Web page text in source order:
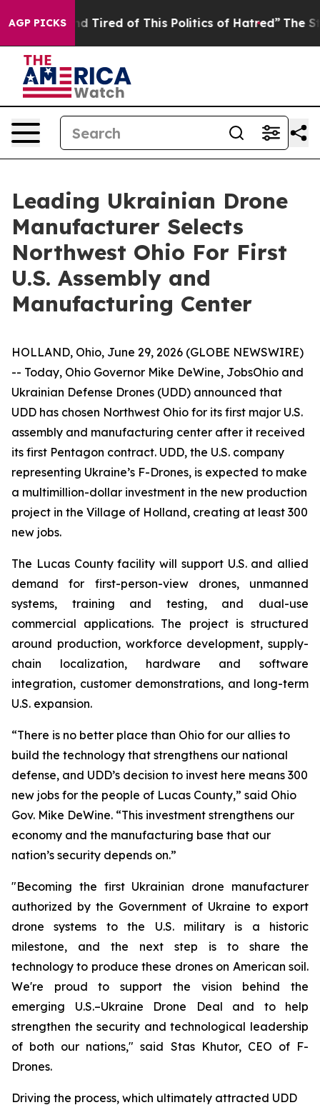
AGP PICKS
and Tired of This Politics of Hatred” The Story
Leading Ukrainian Drone
Manufacturer Selects
Northwest Ohio For First
U.S. Assembly and
Manufacturing Center
HOLLAND, Ohio, June 29, 2026 (GLOBE NEWSWIRE)
-- Today, Ohio Governor Mike DeWine, JobsOhio and
Ukrainian Defense Drones (UDD) announced that
UDD has chosen Northwest Ohio for its first major U.S.
assembly and manufacturing center after it received
its first Pentagon contract. UDD, the U.S. company
representing Ukraine’s F-Drones, is expected to make
a multimillion-dollar investment in the new production
project in the Village of Holland, creating at least 300
new jobs.
The Lucas County facility will support U.S. and allied
demand for first-person-view drones, unmanned
systems, training and testing, and dual-use
commercial applications. The project is structured
around production, workforce development, supply-
chain localization, hardware and software
integration, customer demonstrations, and long-term
U.S. expansion.
“There is no better place than Ohio for our allies to
build the technology that strengthens our national
defense, and UDD’s decision to invest here means 300
new jobs for the people of Lucas County,” said Ohio
Gov. Mike DeWine. “This investment strengthens our
economy and the manufacturing base that our
nation’s security depends on.”
"Becoming the first Ukrainian drone manufacturer
authorized by the Government of Ukraine to export
drone systems to the U.S. military is a historic
milestone, and the next step is to share the
technology to produce these drones on American soil.
We're proud to support the vision behind the
emerging U.S.–Ukraine Drone Deal and to help
strengthen the security and technological leadership
of both our nations," said Stas Khutor, CEO of F-
Drones.
Driving the process, which ultimately attracted UDD